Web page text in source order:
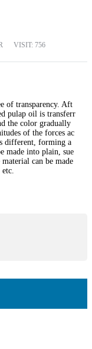
VISIT: 756
of transparency. Aft
pulap oil is transferr
the color gradually
of the forces ac
different, forming a
made into plain, sue
can be made
etc.